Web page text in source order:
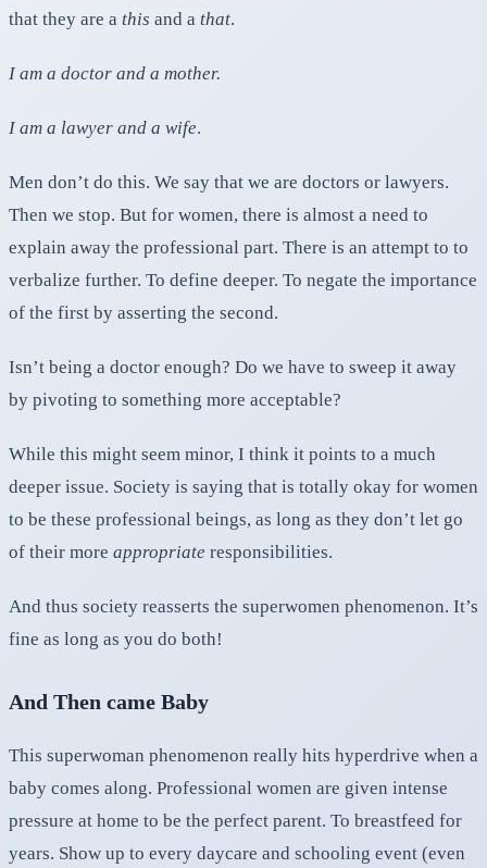
that they are a this and a that.
I am a doctor and a mother.
I am a lawyer and a wife.
Men don’t do this. We say that we are doctors or lawyers.
Then we stop. But for women, there is almost a need to
explain away the professional part. There is an attempt to to
verbalize further. To define deeper. To negate the importance
of the first by asserting the second.
Isn’t being a doctor enough? Do we have to sweep it away
by pivoting to something more acceptable?
While this might seem minor, I think it points to a much
deeper issue. Society is saying that is totally okay for women
to be these professional beings, as long as they don’t let go
of their more appropriate responsibilities.
And thus society reasserts the superwomen phenomenon. It’s
fine as long as you do both!
And Then came Baby
This superwoman phenomenon really hits hyperdrive when a
baby comes along. Professional women are given intense
pressure at home to be the perfect parent. To breastfeed for
years. Show up to every daycare and schooling event (even